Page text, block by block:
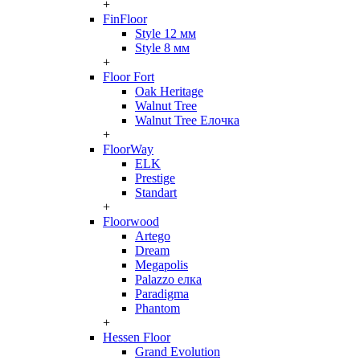
+
FinFloor
Style 12 мм
Style 8 мм
+
Floor Fort
Oak Heritage
Walnut Tree
Walnut Tree Елочка
+
FloorWay
ELK
Prestige
Standart
+
Floorwood
Artego
Dream
Megapolis
Palazzo елка
Paradigma
Phantom
+
Hessen Floor
Grand Evolution